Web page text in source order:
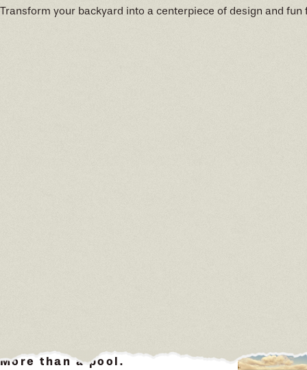
Transform your backyard into a centerpiece of design and fun
More than a pool.